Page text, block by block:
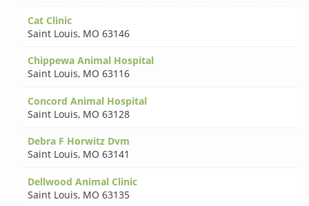
Cat Clinic
Saint Louis, MO 63146
Chippewa Animal Hospital
Saint Louis, MO 63116
Concord Animal Hospital
Saint Louis, MO 63128
Debra F Horwitz Dvm
Saint Louis, MO 63141
Dellwood Animal Clinic
Saint Louis, MO 63135